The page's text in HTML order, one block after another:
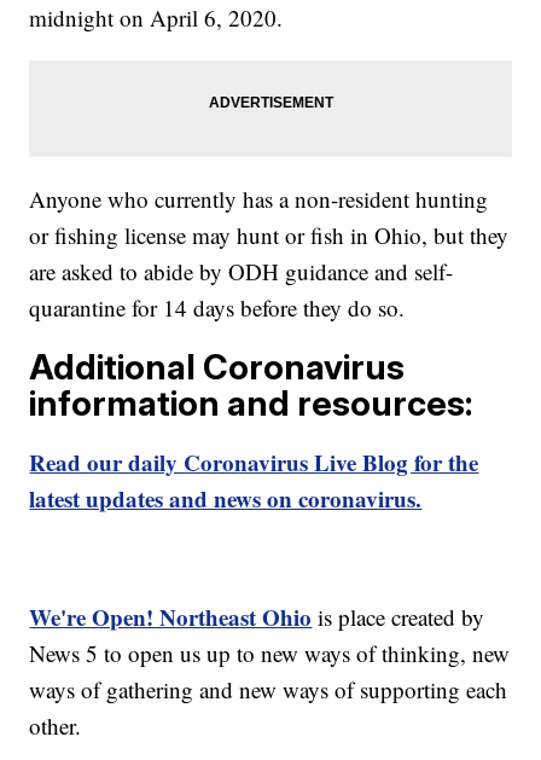
midnight on April 6, 2020.
Anyone who currently has a non-resident hunting
or fishing license may hunt or fish in Ohio, but they
are asked to abide by ODH guidance and self-
quarantine for 14 days before they do so.
Additional Coronavirus
information and resources:
Read our daily Coronavirus Live Blog for the
latest updates and news on coronavirus.
We're Open! Northeast Ohio is place created by
News 5 to open us up to new ways of thinking, new
ways of gathering and new ways of supporting each
other.